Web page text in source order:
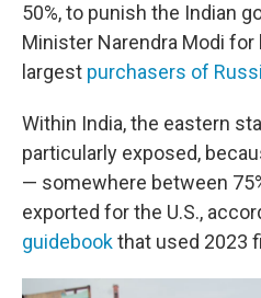
50%, to punish the Indian
Minister Narendra Modi
largest purchasers of
Within India, the eastern
particularly exposed,
— somewhere between
exported for the U.S.,
guidebookthat used 2023